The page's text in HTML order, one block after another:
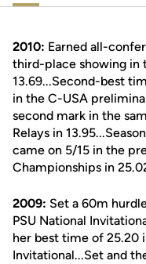
2010: Earned all-
third-place showing in
13.69...Second-best
in the C-USA
second mark in the
Relays in
came on 5/15 in the
Championships in
2009: Set a 60m
PSU National
her best time of 25.20
Invitational...Set and